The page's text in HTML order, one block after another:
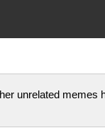
unrelated